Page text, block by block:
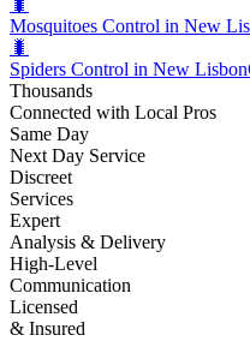
🐛
Mosquitoes Control in New
🐛
Spiders Control in New Lisbon
Thousands
Connected with Local Pros
Same Day
Next Day Service
Discreet
Services
Expert
Analysis & Delivery
High-Level
Communication
Licensed
& Insured